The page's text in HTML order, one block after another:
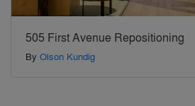
505 First Avenue Repositioning
By Olson Kundig